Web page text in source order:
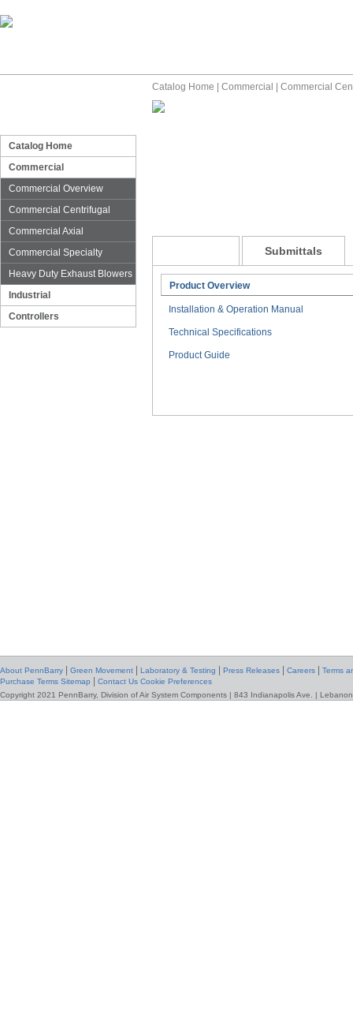
Catalog Home
Commercial
Commercial Overview
Commercial Centrifugal
Commercial Axial
Commercial Specialty
Heavy Duty Exhaust Blowers
Industrial
Controllers
Catalog Home Commercial Commercial
Submittals
Product Overview
Installation & Operation Manual
Technical Specifications
Product Guide
About PennBarry Green Movement Laboratory & Testing Press Releases Careers
Terms
Purchase Terms Sitemap Contact Us Cookie Preferences
Copyright 2021 PennBarry, Division of Air System Components | 843 Indianapolis Ave. |